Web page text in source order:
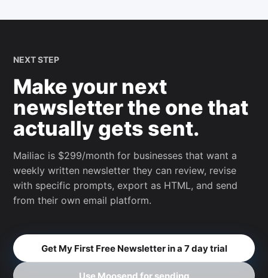
NEXT STEP
Make your next
newsletter the one that
actually gets sent.
Mailiac is $299/month for businesses that want a
weekly written newsletter they can review, revise
with specific prompts, export as HTML, and send
from their own email platform.
Get My First Free Newsletter in a 7 day trial
Use Moosend for sending